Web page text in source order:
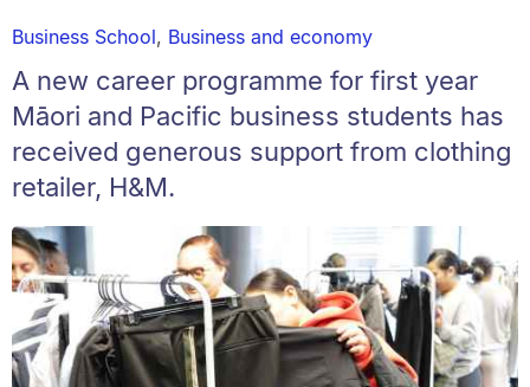
Business School, Business and economy
A new career programme for first year
Māori and Pacific business students has
received generous support from clothing
retailer, H&M.